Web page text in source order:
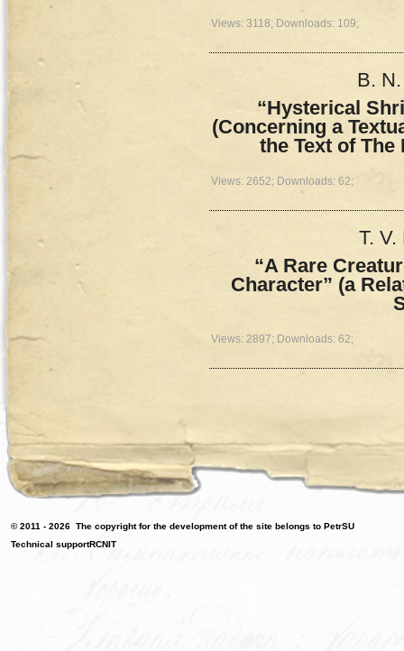
Views: 3118; Downloads: 109;
B.
“Hysterical
(Concerning a
the Text of
Views: 2652; Downloads: 62;
T. V.
“A Rare
Character” (a
Views: 2897; Downloads: 62;
© 2011 - 2026 The copyright for the development of the site belongs to PetrSU
Technical supportRCNIT